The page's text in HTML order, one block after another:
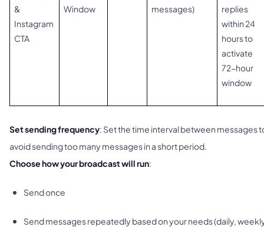
&
Instagram
CTA
Window
messages)
replies
within 24
hours to
activate
72-hour
window
Set sending frequency: Set the time interval between messages
avoid sending too many messages in a short period.
Choose how your broadcast will run:
Send once
Send messages repeatedly based on your needs (daily,